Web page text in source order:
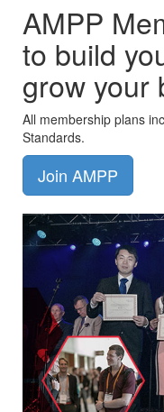
AMPP
to build
grow your
All membership plans
Standards.
Join AMPP